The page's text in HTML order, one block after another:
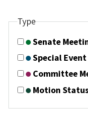
Type
Senate
Special Event
Committee
Motion